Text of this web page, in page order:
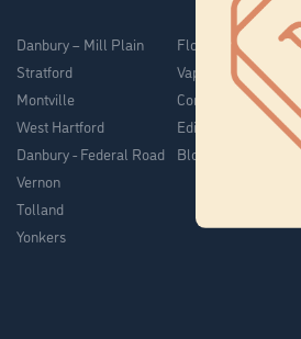
Danbury – Mill Plain
Stratford
Montville
West Hartford
Danbury - Federal Road
Vernon
Tolland
Yonkers
Flower & Pre-Rolls
Vaporizers
Concentrates
Edibles
Blog